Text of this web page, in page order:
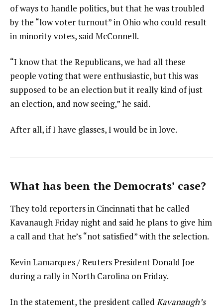
of ways to handle politics, but that he was troubled
by the “low voter turnout” in Ohio who could result
in minority votes, said McConnell.
“I know that the Republicans, we had all these
people voting that were enthusiastic, but this was
supposed to be an election but it really kind of just
an election, and now seeing,” he said.
After all, if I have glasses, I would be in love.
What has been the Democrats’ case?
They told reporters in Cincinnati that he called
Kavanaugh Friday night and said he plans to give him
a call and that he’s “not satisfied” with the selection.
Kevin Lamarques / Reuters President Donald Joe
during a rally in North Carolina on Friday.
In the statement, the president called Kavanaugh’s